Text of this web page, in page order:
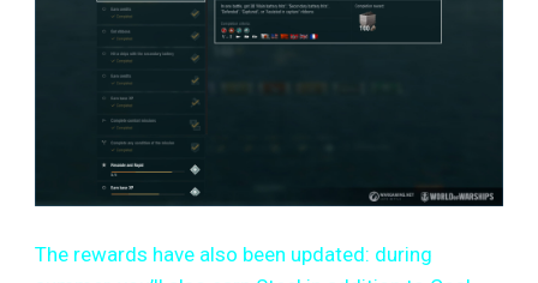
The rewards have also been updated: during